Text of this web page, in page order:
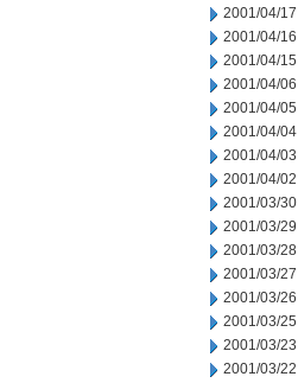
2001/04/17
2001/04/16
2001/04/15
2001/04/06
2001/04/05
2001/04/04
2001/04/03
2001/04/02
2001/03/30
2001/03/29
2001/03/28
2001/03/27
2001/03/26
2001/03/25
2001/03/23
2001/03/22